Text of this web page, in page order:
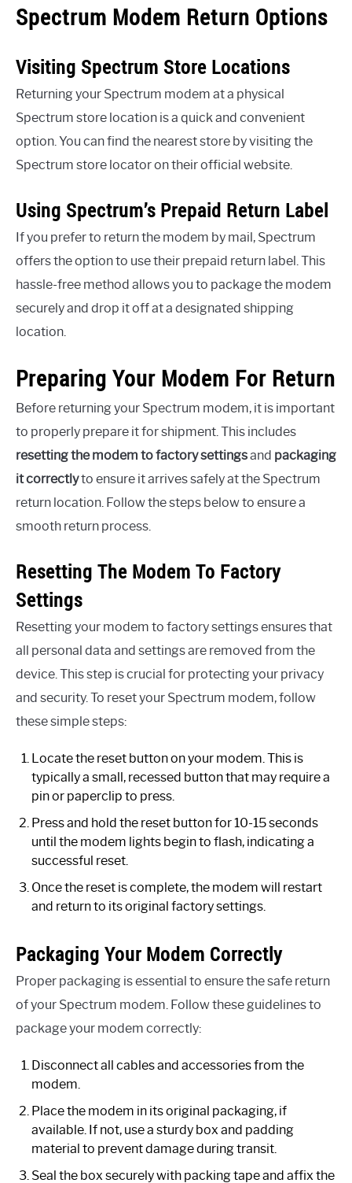
Spectrum Modem Return Options
Visiting Spectrum Store Locations
Returning your Spectrum modem at a physical
Spectrum store location is a quick and convenient
option. You can find the nearest store by visiting the
Spectrum store locator on their official website.
Using Spectrum’s Prepaid Return Label
If you prefer to return the modem by mail, Spectrum
offers the option to use their prepaid return label. This
hassle-free method allows you to package the modem
securely and drop it off at a designated shipping
location.
Preparing Your Modem For Return
Before returning your Spectrum modem, it is important
to properly prepare it for shipment. This includes
resetting the modem to factory settingsand packaging
it correctlyto ensure it arrives safely at the Spectrum
return location. Follow the steps below to ensure a
smooth return process.
Resetting The Modem To Factory
Settings
Resetting your modem to factory settings ensures that
all personal data and settings are removed from the
device. This step is crucial for protecting your privacy
and security. To reset your Spectrum modem, follow
these simple steps:
Locate the reset button on your modem. This is
typically a small, recessed button that may require a
pin or paperclip to press.
Press and hold the reset button for 10-15 seconds
until the modem lights begin to flash, indicating a
successful reset.
Once the reset is complete, the modem will restart
and return to its original factory settings.
Packaging Your Modem Correctly
Proper packaging is essential to ensure the safe return
of your Spectrum modem. Follow these guidelines to
package your modem correctly:
Disconnect all cables and accessories from the
modem.
Place the modem in its original packaging, if
available. If not, use a sturdy box and padding
material to prevent damage during transit.
Seal the box securely with packing tape and affix the